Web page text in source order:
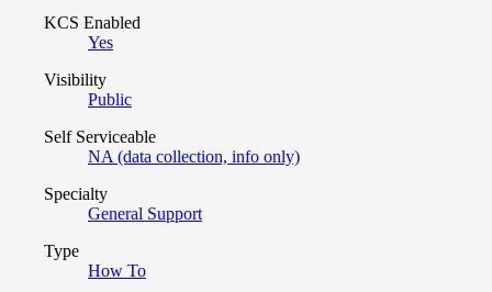
KCS Enabled
Yes
Visibility
Public
Self Serviceable
NA (data collection, info only)
Specialty
General Support
Type
How To